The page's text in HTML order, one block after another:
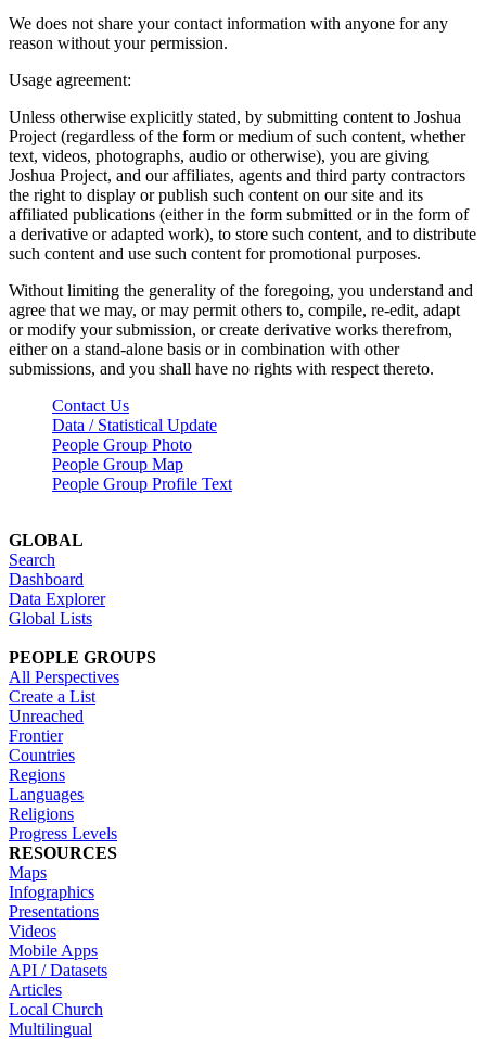
We does not share your contact information with anyone for any
reason without your permission.
Usage agreement:
Unless otherwise explicitly stated, by submitting content to Joshua
Project (regardless of the form or medium of such content, whether
text, videos, photographs, audio or otherwise), you are giving
Joshua Project, and our affiliates, agents and third party contractors
the right to display or publish such content on our site and its
affiliated publications (either in the form submitted or in the form of
a derivative or adapted work), to store such content, and to distribute
such content and use such content for promotional purposes.
Without limiting the generality of the foregoing, you understand and
agree that we may, or may permit others to, compile, re-edit, adapt
or modify your submission, or create derivative works therefrom,
either on a stand-alone basis or in combination with other
submissions, and you shall have no rights with respect thereto.
Contact Us
Data / Statistical Update
People Group Photo
People Group Map
People Group Profile Text
GLOBAL
Search
Dashboard
Data Explorer
Global Lists
PEOPLE GROUPS
All Perspectives
Create a List
Unreached
Frontier
Countries
Regions
Languages
Religions
Progress Levels
RESOURCES
Maps
Infographics
Presentations
Videos
Mobile Apps
API / Datasets
Articles
Local Church
Multilingual